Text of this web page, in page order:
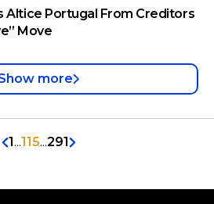
Altice Portugal From Creditors
Move
more
1 ...115...291